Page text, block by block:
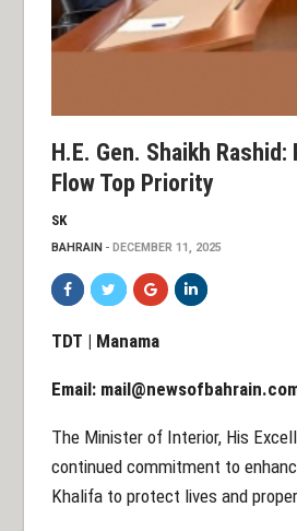
H.E. Gen. Shaikh
Flow Top Priority
SK
BAHRAIN DECEMBER 11, 2025
TDT | Manama
Email:
The Minister of Interior, His
continued commitment to
Khalifa to protect lives and